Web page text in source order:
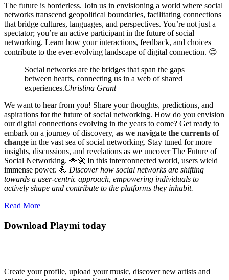
The future is borderless. Join us in envisioning a world where social
networks transcend geopolitical boundaries, facilitating connections
that bridge cultures, languages, and perspectives. You’re not just a
spectator; you’re an active participant in the future of social
networking. Learn how your interactions, feedback, and choices
contribute to the ever-evolving landscape of digital connection. 😊
Social networks are the bridges that span the gaps
between hearts, connecting us in a web of shared
experiences.Christina Grant
We want to hear from you! Share your thoughts, predictions, and
aspirations for the future of social networking. How do you envision
our digital connections evolving in the years to come? Get ready to
embark on a journey of discovery, as we navigate the currents of
change in the vast sea of social networking. Stay tuned for more
insights, discussions, and revelations as we uncover The Future of
Social Networking. 🌟🚀 In this interconnected world, users wield
immense power. 💪 Discover how social networks are shifting
towards a user-centric approach, empowering individuals to
actively shape and contribute to the platforms they inhabit.
Read More
Download Playmi today
Create your profile, upload your music, discover new artists and